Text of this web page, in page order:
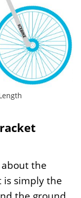
the
is simply the